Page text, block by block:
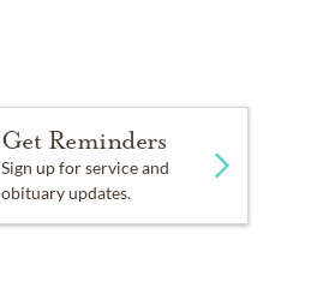
Get Reminders
Sign up for service and
obituary updates.